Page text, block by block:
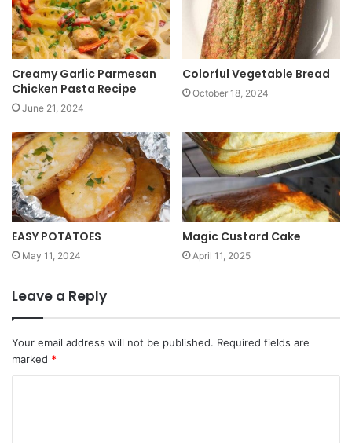
Creamy Garlic Parmesan
Chicken Pasta Recipe
June 21, 2024
Colorful Vegetable Bread
October 18, 2024
EASY POTATOES
May 11, 2024
Magic Custard Cake
April 11, 2025
Leave a Reply
Your email address will not be published. Required fields are
marked *